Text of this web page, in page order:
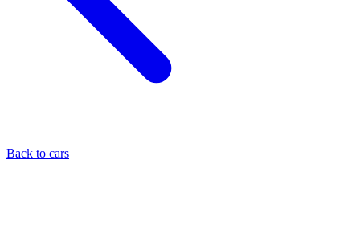
Back to cars